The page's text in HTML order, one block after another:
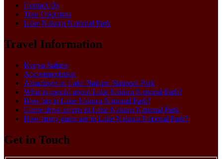
Contact Us
Tour Operators
Lake Nakuru National Park
Travel Information
Kenya Safaris
Accommodation
Attractions in Lake Nakuru National Park
What is special about Lake Nakuru National Park?
How big is Lake Nakuru National Park?
Game drive safaris in Lake Nakuru National Park
How many gates are in Lake Nakuru National Park?
Get in Touch